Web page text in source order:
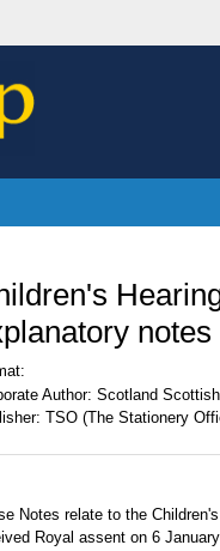
notes
Author: Scotland
TSO (The Stationery
Notes relate to the
Royal assent on 6